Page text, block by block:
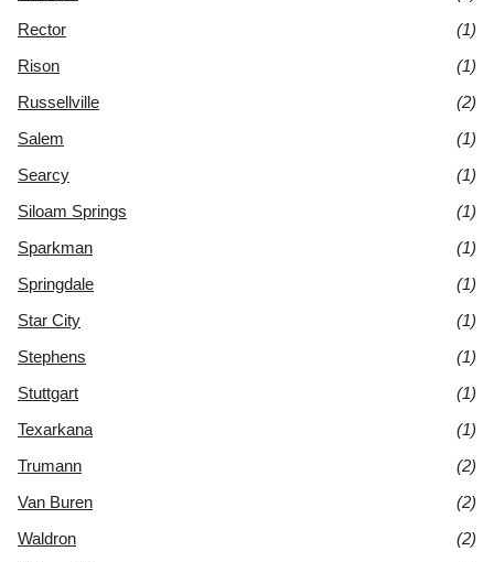
Rector
(1)
Rison
(1)
Russellville
(2)
Salem
(1)
Searcy
(1)
Siloam Springs
(1)
Sparkman
(1)
Springdale
(1)
Star City
(1)
Stephens
(1)
Stuttgart
(1)
Texarkana
(1)
Trumann
(2)
Van Buren
(2)
Waldron
(2)